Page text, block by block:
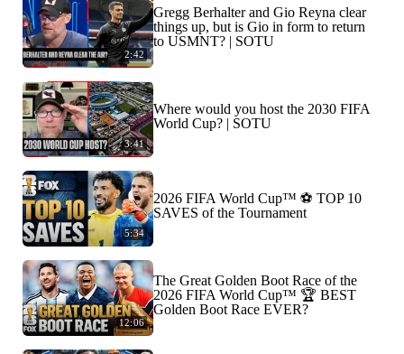
2:42
Gregg Berhalter and Gio Reyna clear
things up, but is Gio in form to return
to USMNT? | SOTU
3:41
Where would you host the 2030 FIFA
World Cup? | SOTU
5:34
2026 FIFA World Cup™ ⚽ TOP 10
SAVES of the Tournament
12:06
The Great Golden Boot Race of the
2026 FIFA World Cup™ 🏆 BEST
Golden Boot Race EVER?